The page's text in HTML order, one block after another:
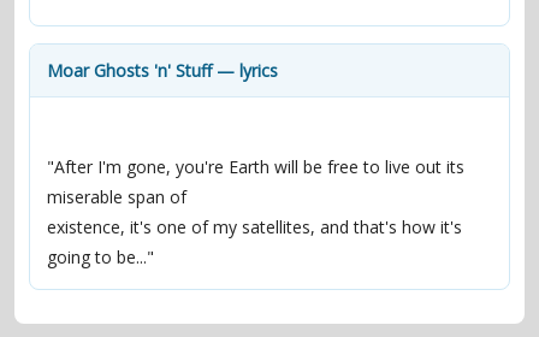
contacts
Moar Ghosts 'n' Stuff — lyrics
"After I'm gone, you're Earth will be free to live out its
miserable span of
existence, it's one of my satellites, and that's how it's
going to be..."